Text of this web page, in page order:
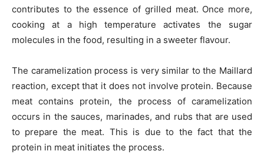
contributes to the essence of grilled meat. Once more,
cooking at a high temperature activates the sugar
molecules in the food, resulting in a sweeter flavour.
The caramelization process is very similar to the Maillard
reaction, except that it does not involve protein. Because
meat contains protein, the process of caramelization
occurs in the sauces, marinades, and rubs that are used
to prepare the meat. This is due to the fact that the
protein in meat initiates the process.